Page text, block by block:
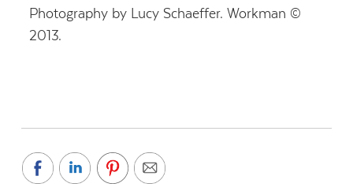
Photography by Lucy Schaeffer. Workman ©
2013.